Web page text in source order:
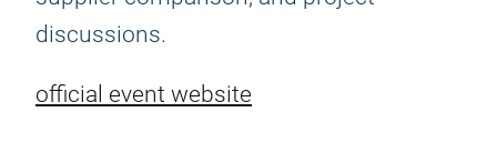
discussions.
official event website